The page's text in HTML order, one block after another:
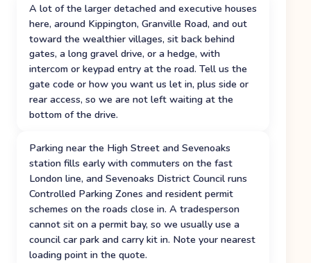
A lot of the larger detached and executive houses
here, around Kippington, Granville Road, and out
toward the wealthier villages, sit back behind
gates, a long gravel drive, or a hedge, with
intercom or keypad entry at the road. Tell us the
gate code or how you want us let in, plus side or
rear access, so we are not left waiting at the
bottom of the drive.
Parking near the High Street and Sevenoaks
station fills early with commuters on the fast
London line, and Sevenoaks District Council runs
Controlled Parking Zones and resident permit
schemes on the roads close in. A tradesperson
cannot sit on a permit bay, so we usually use a
council car park and carry kit in. Note your nearest
loading point in the quote.